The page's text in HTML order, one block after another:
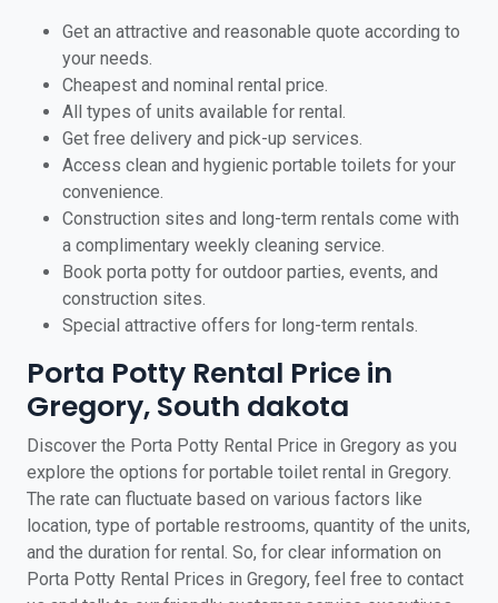
Get an attractive and reasonable quote according to
your needs.
Cheapest and nominal rental price.
All types of units available for rental.
Get free delivery and pick-up services.
Access clean and hygienic portable toilets for your
convenience.
Construction sites and long-term rentals come with
a complimentary weekly cleaning service.
Book porta potty for outdoor parties, events, and
construction sites.
Special attractive offers for long-term rentals.
Porta Potty Rental Price in
Gregory, South dakota
Discover the Porta Potty Rental Price in Gregory as you
explore the options for portable toilet rental in Gregory.
The rate can fluctuate based on various factors like
location, type of portable restrooms, quantity of the units,
and the duration for rental. So, for clear information on
Porta Potty Rental Prices in Gregory, feel free to contact